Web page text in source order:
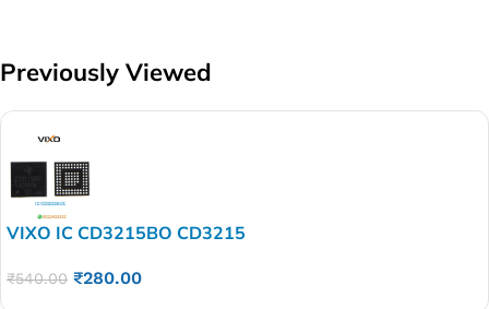
Previously Viewed
VIXO IC CD3215BO CD3215
₹540.00 ₹280.00